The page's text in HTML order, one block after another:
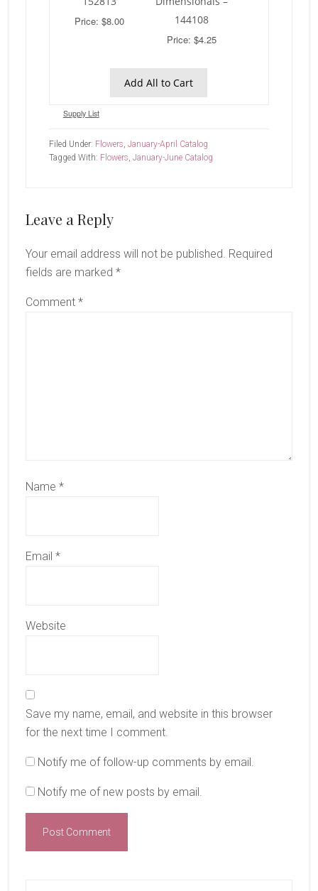
Price: $8.00
144108
Price: $4.25
Add All to Cart
Supply List
Filed Under: Flowers January-April Catalog
Tagged With: Flowers January-June Catalog
Reader
Leave a Reply
Your email address will not be published. Required
fields are marked *
Comment *
Name *
Email *
Website
Save my name, email, and website in this browser
for the next time I comment.
Notify me of follow-up comments by email.
Notify me of new posts by email.